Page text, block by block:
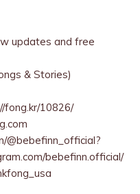
updates and free
& Stories)
fong.kr/10826/
@bebefinn_official?
bebefinn.official/